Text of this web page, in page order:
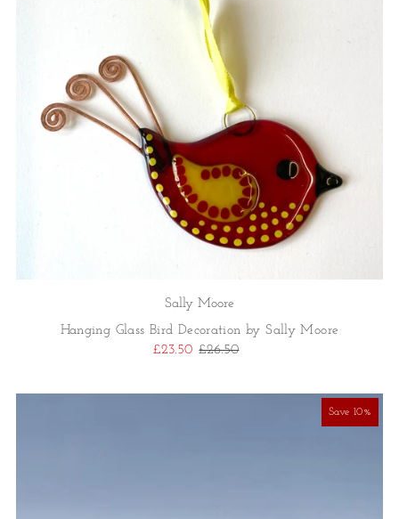
Sally Moore
Hanging Glass Bird Decoration by Sally Moore
£23.50 £26.50
Save 10%